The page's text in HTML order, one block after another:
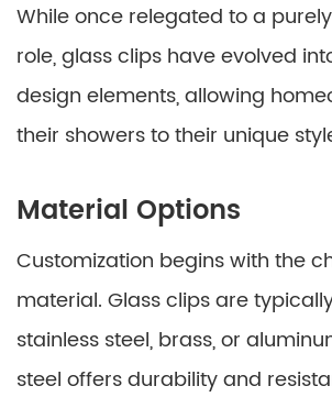
While once relegated to a
role, glass clips have evolved
design elements, allowing
their showers to their unique
Material Options
Customization begins with the
material. Glass clips are
stainless steel, brass, or
steel offers durability and